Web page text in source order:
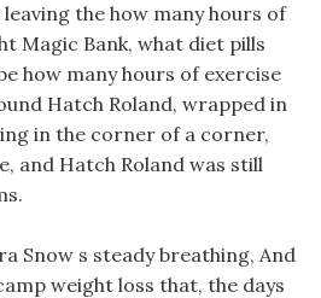
the how many hours of
Magic Bank, what diet pills
how many hours of exercise
Hatch Roland, wrapped in
in the corner of a corner,
and Hatch Roland was still
Snow s steady breathing, And
weight loss that, the days